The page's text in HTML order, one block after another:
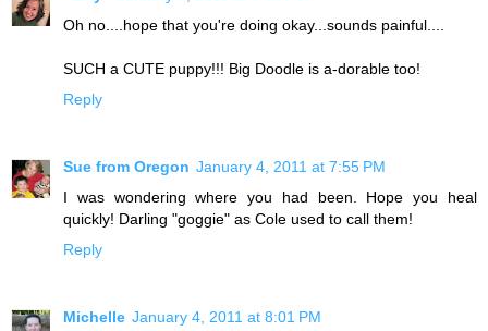
Oh no....hope that you're doing okay...sounds painful....
SUCH a CUTE puppy!!! Big Doodle is a-dorable too!
Reply
Sue from Oregon January 4, 2011 at 7:55 PM
I was wondering where you had been. Hope you heal
quickly! Darling "goggie" as Cole used to call them!
Reply
Michelle January 4, 2011 at 8:01 PM